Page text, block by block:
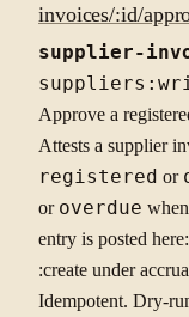
invoices/:id/
supplier-
Approve a
Attests a supplier
registered or
or overdue
entry is posted
:create under
Idempotent. Dry-